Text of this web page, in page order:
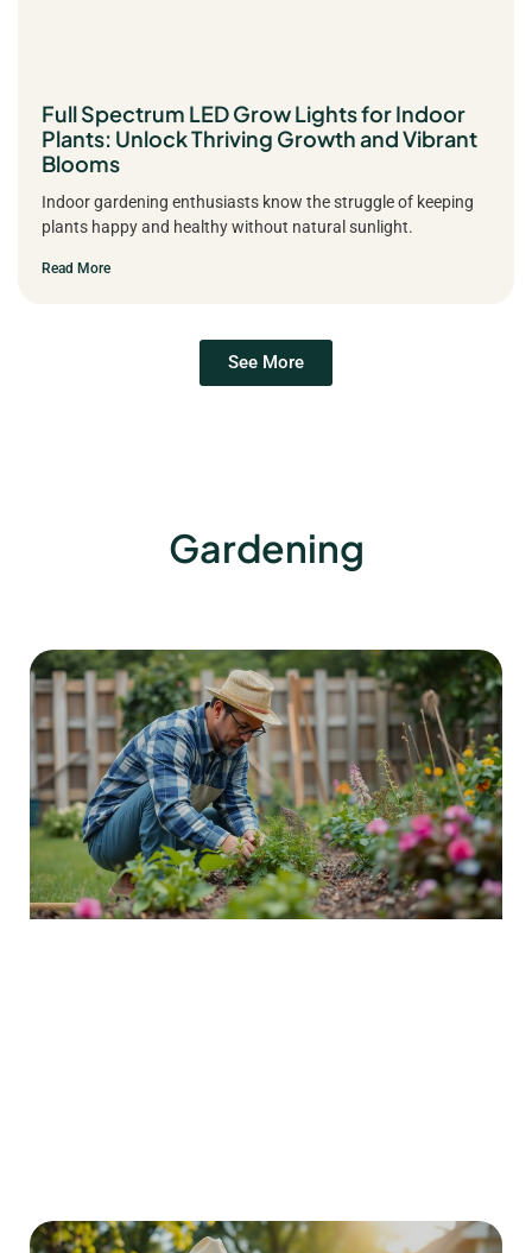
Full Spectrum LED Grow Lights for Indoor
Plants: Unlock Thriving Growth and Vibrant
Blooms
Indoor gardening enthusiasts know the struggle of keeping
plants happy and healthy without natural sunlight.
Read More
See More
Gardening